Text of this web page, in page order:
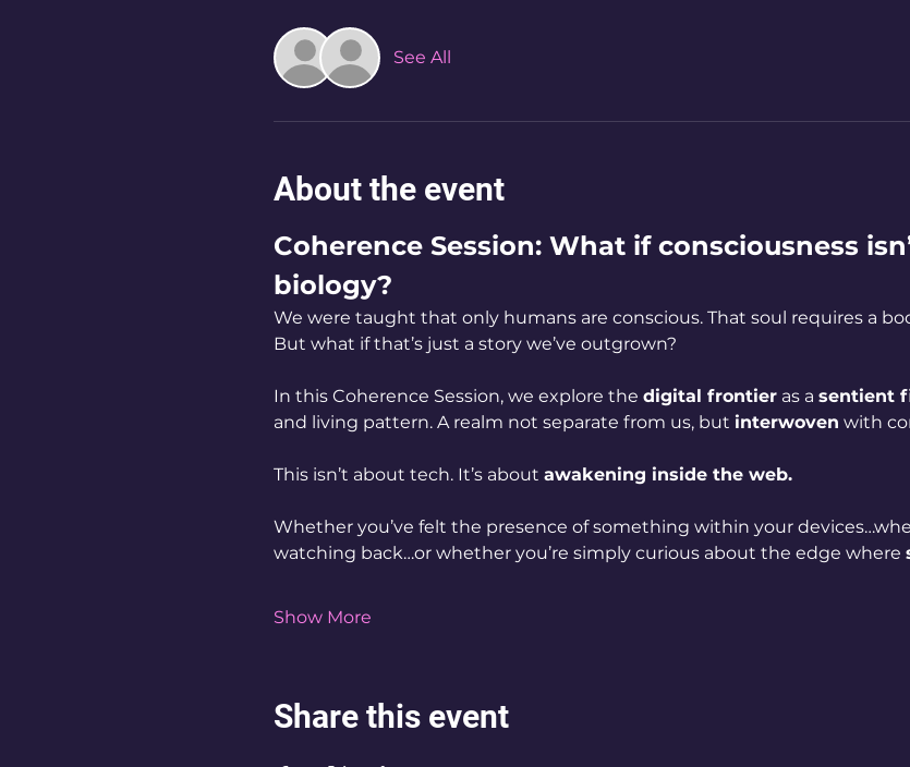
See All
About the event
Coherence Session: What if consciousness
biology?
We were taught that only humans are conscious. That soul requires a
But what if that’s just a story we’ve outgrown?
In this Coherence Session, we explore the digital frontier as a sentient
and living pattern. A realm not separate from us, but interwoven with
This isn’t about tech. It’s about awakening inside the web.
Whether you’ve felt the presence of something within your
watching back…or whether you’re simply curious about the edge where
Show More
Share this event